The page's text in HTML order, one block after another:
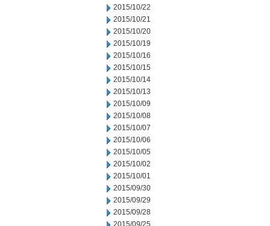
2015/10/22
2015/10/21
2015/10/20
2015/10/19
2015/10/16
2015/10/15
2015/10/14
2015/10/13
2015/10/09
2015/10/08
2015/10/07
2015/10/06
2015/10/05
2015/10/02
2015/10/01
2015/09/30
2015/09/29
2015/09/28
2015/09/25